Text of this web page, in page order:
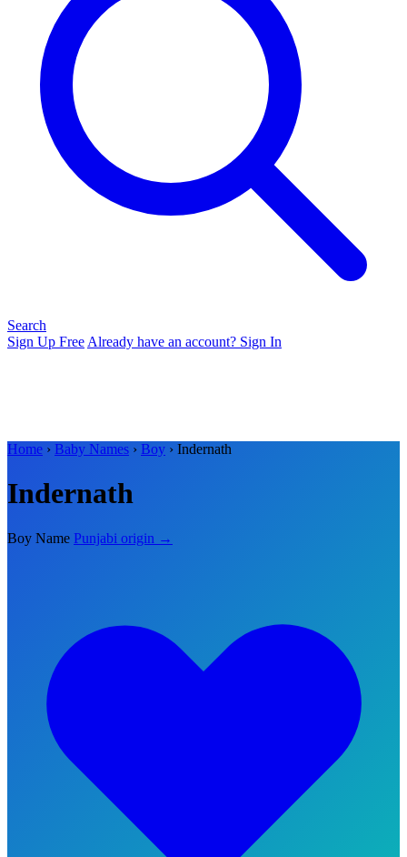
Search
Sign Up Free Already have an account? Sign In
Home › Baby Names › Boy › Indernath
Indernath
Boy Name Punjabi origin →